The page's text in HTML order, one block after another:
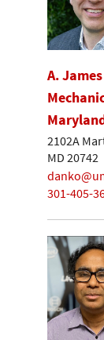
A.
2102A
MD 20742
301-405-